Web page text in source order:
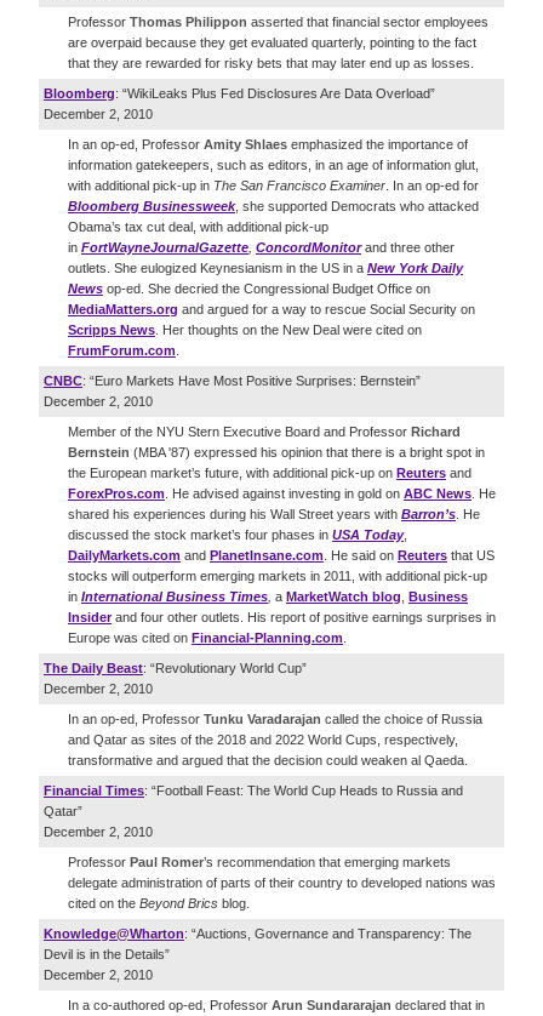
Professor Thomas Philippon asserted that financial sector employees
are overpaid because they get evaluated quarterly, pointing to the fact
that they are rewarded for risky bets that may later end up as losses.
Bloomberg: “WikiLeaks Plus Fed Disclosures Are Data Overload”
December 2, 2010
In an op-ed, Professor Amity Shlaes emphasized the importance of
information gatekeepers, such as editors, in an age of information glut,
with additional pick-up in The San Francisco Examiner . In an op-ed for
Bloomberg Businessweek, she supported Democrats who attacked
Obama’s tax cut deal, with additional pick-up
in FortWayneJournalGazette ConcordMonitorand three other
outlets. She eulogized Keynesianism in the US in a New York Daily
News op-ed. She decried the Congressional Budget Office on
MediaMatters.org and argued for a way to rescue Social Security on
Scripps News . Her thoughts on the New Deal were cited on
FrumForum.com
CNBC: “Euro Markets Have Most Positive Surprises: Bernstein”
December 2, 2010
Member of the NYU Stern Executive Board and Professor Richard
Bernstein (MBA '87) expressed his opinion that there is a bright spot in
the European market’s future, with additional pick-up on Reuters and
ForexPros.com . He advised against investing in gold on ABC News . He
shared his experiences during his Wall Street years with Barron’s . He
discussed the stock market’s four phases in USA Today,
DailyMarkets.com and PlanetInsane.com . He said on Reuters that US
stocks will outperform emerging markets in 2011, with additional pick-up
in International Business Times a MarketWatch blog Business
Insiderand four other outlets. His report of positive earnings surprises in
Europe was cited on Financial-Planning.com
The Daily Beast: “Revolutionary World Cup”
December 2, 2010
In an op-ed, Professor Tunku Varadarajan called the choice of Russia
and Qatar as sites of the 2018 and 2022 World Cups, respectively,
transformative and argued that the decision could weaken al Qaeda.
Financial Times: “Football Feast: The World Cup Heads to Russia and
Qatar”
December 2, 2010
Professor Paul Romer’s recommendation that emerging markets
delegate administration of parts of their country to developed nations was
cited on the Beyond Brics blog.
Knowledge@Wharton: “Auctions, Governance and Transparency: The
Devil is in the Details”
December 2, 2010
In a co-authored op-ed, Professor Arun Sundararajan declared that in